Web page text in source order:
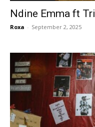
Ndine Emma ft
Roxa - September 2, 2025